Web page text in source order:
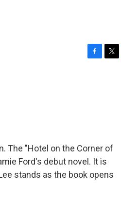
The "Hotel on the Corner of
Ford's debut novel. It is
stands as the book opens